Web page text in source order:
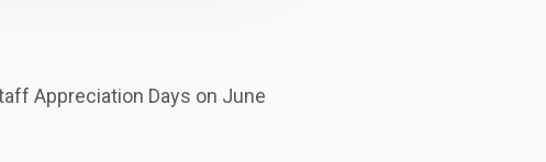
Appreciation Days on June